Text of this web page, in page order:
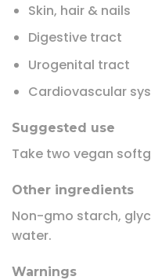
Skin, hair & nails
Digestive tract
Urogenital tract
Cardiovascular
Suggested use
Take two vegan
Other ingredients
Non-gmo starch,
water.
Warnings